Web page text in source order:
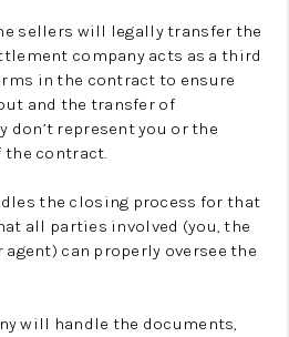
sellers will legally transfer the
company acts as a third
in the contract to ensure
and the transfer of
don’t represent you or the
the contract.
the closing process for that
all parties involved (you, the
can properly oversee the
will handle the documents,